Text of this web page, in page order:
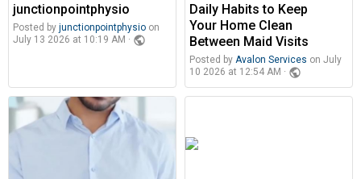
junctionpointphysio
Posted by junctionpointphysio on
July 13 2026 at 10:19 AM · public
Daily Habits to Keep
Your Home Clean
Between Maid Visits
Posted by Avalon Services on July
10 2026 at 12:54 AM · public